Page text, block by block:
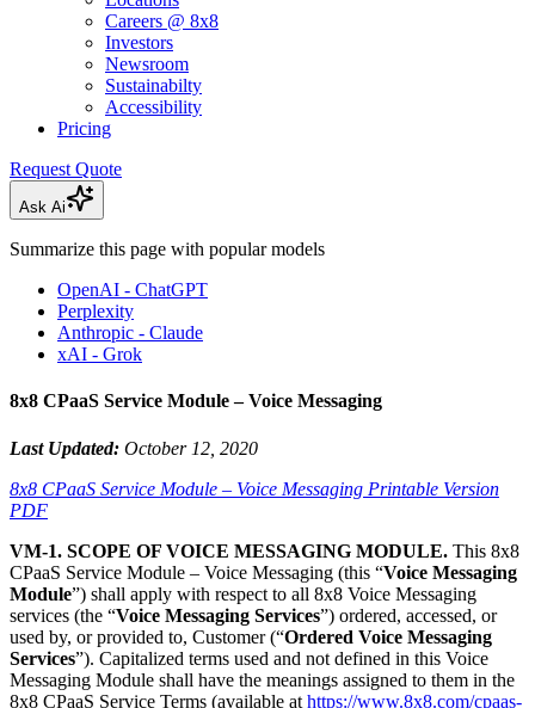
Careers @ 8x8
Investors
Newsroom
Sustainabilty
Accessibility
Pricing
Request Quote
Ask Ai
Summarize this page with popular models
OpenAI - ChatGPT
Perplexity
Anthropic - Claude
xAI - Grok
8x8 CPaaS Service Module – Voice Messaging
Last Updated: October 12, 2020
8x8 CPaaS Service Module – Voice Messaging Printable Version
PDF
VM-1. SCOPE OF VOICE MESSAGING MODULE. This 8x8
CPaaS Service Module – Voice Messaging (this “Voice Messaging
Module”) shall apply with respect to all 8x8 Voice Messaging
services (the “Voice Messaging Services”) ordered, accessed, or
used by, or provided to, Customer (“Ordered Voice Messaging
Services”). Capitalized terms used and not defined in this Voice
Messaging Module shall have the meanings assigned to them in the
8x8 CPaaS Service Terms (available at https://www.8x8.com/cpaas-